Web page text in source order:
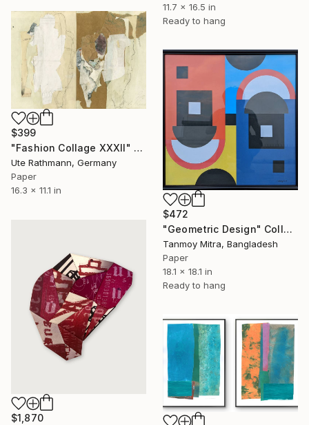
11.7 x 16.5 in
Ready to hang
$399
"Fashion Collage XXXII" Collage
Ute Rathmann, Germany
Paper
16.3 x 11.1 in
$472
"Geometric Design" Collage
Tanmoy Mitra, Bangladesh
Paper
18.1 x 18.1 in
Ready to hang
$1,870